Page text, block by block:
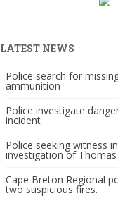
LATEST NEWS
Police search for
ammunition
Police investigate
incident
Police seeking witness
investigation of
Cape Breton Regional
two suspicious fires.